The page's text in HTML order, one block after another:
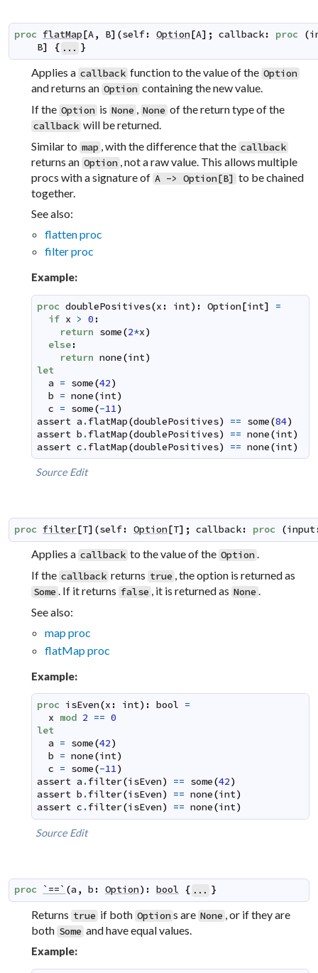
proc flatMap[A, B] (self: Option[A] ; callback: proc (
B] { ... }
Applies a callback function to the value of the Option
and returns an Option containing the new value.
If the Option is None , None of the return type of the
callback will be returned.
Similar to map , with the difference that the callback
returns an Option , not a raw value. This allows multiple
procs with a signature of A -> Option[B] to be chained
together.
See also:
flatten proc
filter proc
Example:
proc doublePositives(x : int) : Option[int]
=
if x > 0 :
return some(2*x)
else:
return none(int)
let
a = some(42)
b = none(int)
c = some(-11)
assert a .flatMap(doublePositives) == some(84)
assert b .flatMap(doublePositives) == none(int)
assert c .flatMap(doublePositives) == none(int)
Source Edit
proc filter[T] (self: Option[T] ; callback: proc (input
Applies a callback to the value of the Option .
If the callback returns true , the option is returned as
Some . If it returns false , it is returned as None .
See also:
map proc
flatMap proc
Example:
proc isEven(x : int) : bool =
x mod 2 == 0
let
a = some(42)
b = none(int)
c = some(-11)
assert a .filter(isEven) == some(42)
assert b .filter(isEven) == none(int)
assert c .filter(isEven) == none(int)
Source Edit
proc `==` (a , b : Option) : bool { ... }
Returns true if both Option s are None , or if they are
both Some and have equal values.
Example: